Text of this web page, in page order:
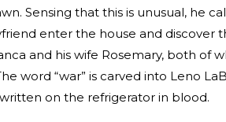
Sensing that this is unusual, he
enter the house and discover
and his wife Rosemary, both of
word “war” is carved into Leno
on the refrigerator in blood.